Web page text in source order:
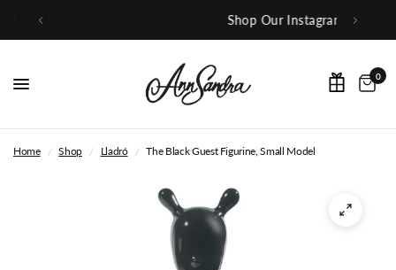
Shop Our Instagram
0
Home / Shop / Lladró / The Black Guest Figurine, Small Model